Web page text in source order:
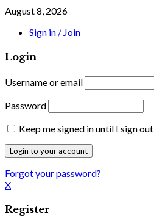
August 8, 2026
Sign in / Join
Login
Username or email
Password
Keep me signed in until I sign out
Forgot your password?
X
Register